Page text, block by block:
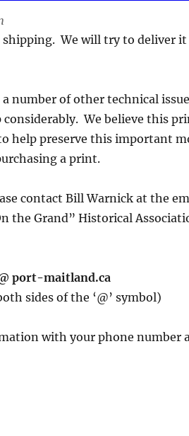
We will try to deliver
number of other technical
We believe this
help preserve this important
a print.
contact Bill Warnick at the
the Grand” Historical
port-maitland.ca
sides of the ‘@’ symbol)
with your phone number